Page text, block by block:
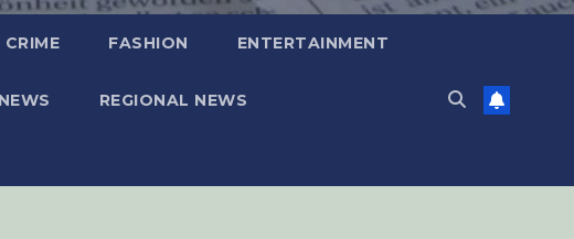
CRIME FASHION ENTERTAINMENT
REGIONAL NEWS